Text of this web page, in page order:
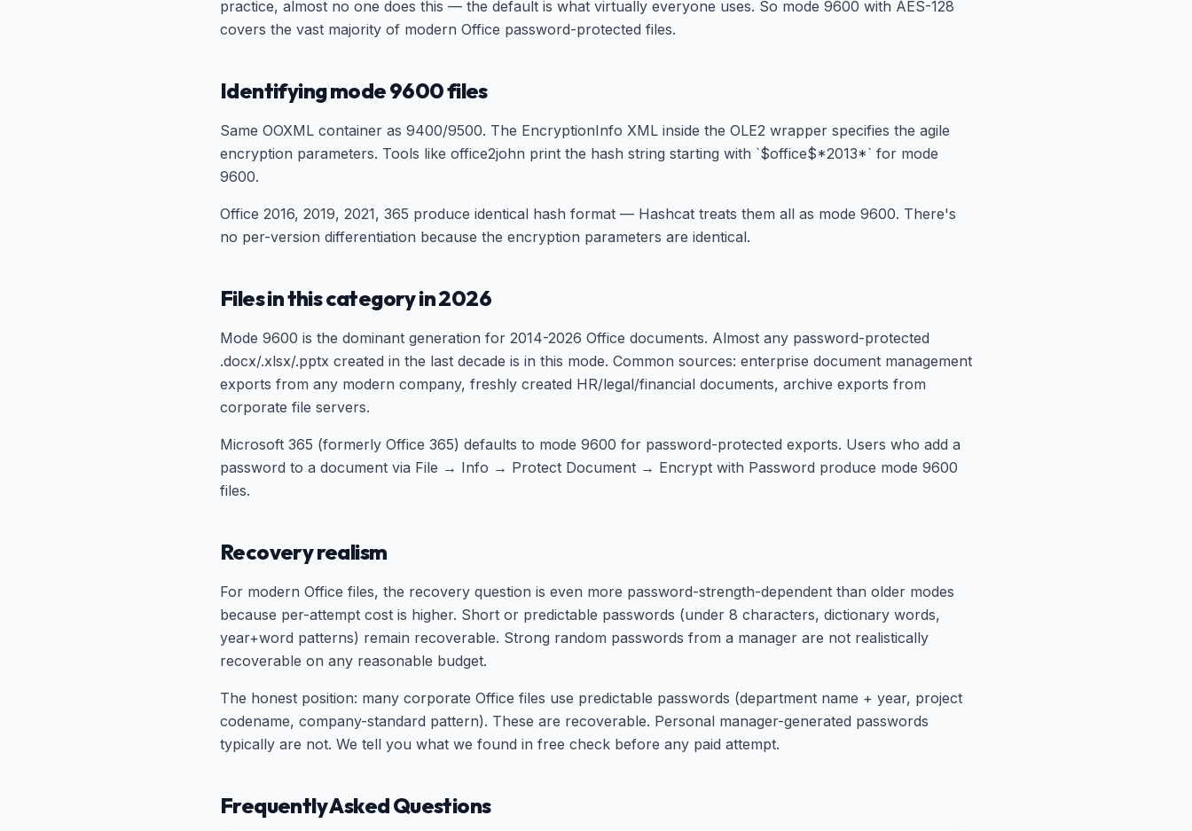
practice, almost no one does this — the default is what virtually everyone uses. So mode 9600 with AES-128
covers the vast majority of modern Office password-protected files.
Identifying mode 9600 files
Same OOXML container as 9400/9500. The EncryptionInfo XML inside the OLE2 wrapper specifies the agile
encryption parameters. Tools like office2john print the hash string starting with `$office$*2013*` for mode
9600.
Office 2016, 2019, 2021, 365 produce identical hash format — Hashcat treats them all as mode 9600. There's
no per-version differentiation because the encryption parameters are identical.
Files in this category in 2026
Mode 9600 is the dominant generation for 2014-2026 Office documents. Almost any password-protected
.docx/.xlsx/.pptx created in the last decade is in this mode. Common sources: enterprise document management
exports from any modern company, freshly created HR/legal/financial documents, archive exports from
corporate file servers.
Microsoft 365 (formerly Office 365) defaults to mode 9600 for password-protected exports. Users who add a
password to a document via File → Info → Protect Document → Encrypt with Password produce mode 9600
files.
Recovery realism
For modern Office files, the recovery question is even more password-strength-dependent than older modes
because per-attempt cost is higher. Short or predictable passwords (under 8 characters, dictionary words,
year+word patterns) remain recoverable. Strong random passwords from a manager are not realistically
recoverable on any reasonable budget.
The honest position: many corporate Office files use predictable passwords (department name + year, project
codename, company-standard pattern). These are recoverable. Personal manager-generated passwords
typically are not. We tell you what we found in free check before any paid attempt.
Frequently Asked Questions